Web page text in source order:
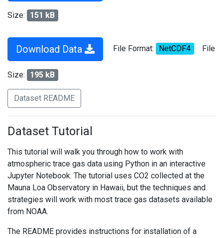
Size: 151 kB
Download Data File Format: NetCDF4 File
Size: 195 kB
Dataset README
Dataset Tutorial
This tutorial will walk you through how to work with
atmospheric trace gas data using Python in an interactive
Jupyter Notebook. The tutorial uses CO2 collected at the
Mauna Loa Observatory in Hawaii, but the techniques and
strategies will work with most trace gas datasets available
from NOAA.
The README provides instructions for installation of a